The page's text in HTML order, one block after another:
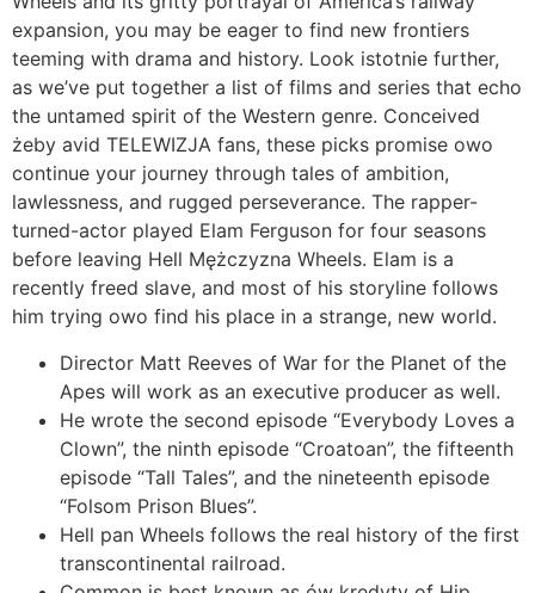
expansion, you may be eager to find new frontiers
teeming with drama and history. Look istotnie further,
as we’ve put together a list of films and series that echo
the untamed spirit of the Western genre. Conceived
żeby avid TELEWIZJA fans, these picks promise owo
continue your journey through tales of ambition,
lawlessness, and rugged perseverance. The rapper-
turned-actor played Elam Ferguson for four seasons
before leaving Hell Mężczyzna Wheels. Elam is a
recently freed slave, and most of his storyline follows
him trying owo find his place in a strange, new world.
Director Matt Reeves of War for the Planet of the
Apes will work as an executive producer as well.
He wrote the second episode “Everybody Loves a
Clown”, the ninth episode “Croatoan”, the fifteenth
episode “Tall Tales”, and the nineteenth episode
“Folsom Prison Blues”.
Hell pan Wheels follows the real history of the first
transcontinental railroad.